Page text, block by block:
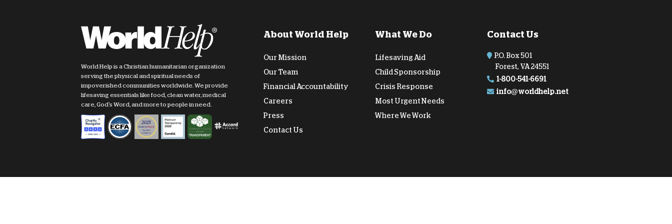
World Help is a Christian humanitarian organization
serving the physical and spiritual needs of
impoverished communities worldwide. We provide
lifesaving essentials like food, clean water, medical
care, God's Word, and more to people in need.
About World Help
Our Mission
Our Team
Financial Accountability
Careers
Press
Contact Us
What We Do
Lifesaving Aid
Child Sponsorship
Crisis Response
Most Urgent Needs
Where We Work
Contact Us
P.O. Box 501
Forest, VA 24551
1-800-541-6691
info@worldhelp.net